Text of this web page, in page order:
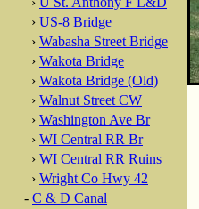
› US-8 Bridge
› Wabasha Street Bridge
› Wakota Bridge
› Wakota Bridge (Old)
› Walnut Street CW
› Washington Ave Br
› WI Central RR Br
› WI Central RR Ruins
› Wright Co Hwy 42
- C & D Canal